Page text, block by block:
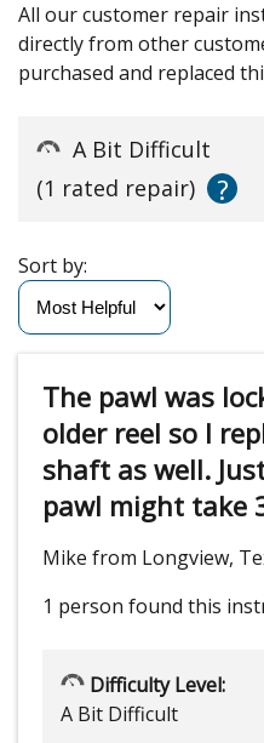
All our customer repair
directly from other
purchased and replaced
A Bit Difficult
(1 rated repair)
?
Sort by:
The pawl was
older reel so I
shaft as well.
pawl might take
Mike from Longview,
1 person found this
Difficulty Level:
A Bit Difficult